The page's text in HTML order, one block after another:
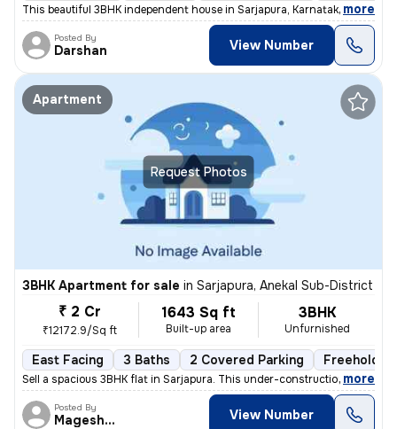
This beautiful 3BHK independent house in Sarjapura, Karnataka is ready
, more
Posted By
Darshan View Number
Request Photos
Apartment
3BHK Apartment for sale in Sarjapura, Anekal Sub-District
₹ 2 Cr
₹12172.9/Sq ft
1643 Sq ft
Built-up area
3BHK
Unfurnished
East Facing 3 Baths 2 Covered Parking Freehold
Sell a spacious 3BHK flat in Sarjapura. This under-construction proper
, more
Posted By
Mageshwar View Number